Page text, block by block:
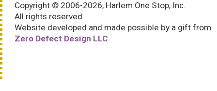
Copyright © 2006-2026, Harlem One Stop, Inc.
All rights reserved.
Website developed and made possible by a gift from
Zero Defect Design LLC